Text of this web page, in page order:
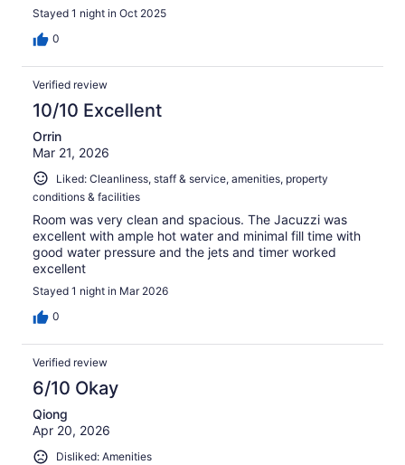
Stayed 1 night in Oct 2025
0
Verified review
10/10 Excellent
Orrin
Mar 21, 2026
Liked: Cleanliness, staff & service, amenities, property
conditions & facilities
Room was very clean and spacious. The Jacuzzi was
excellent with ample hot water and minimal fill time with
good water pressure and the jets and timer worked
excellent
Stayed 1 night in Mar 2026
0
Verified review
6/10 Okay
Qiong
Apr 20, 2026
Disliked: Amenities